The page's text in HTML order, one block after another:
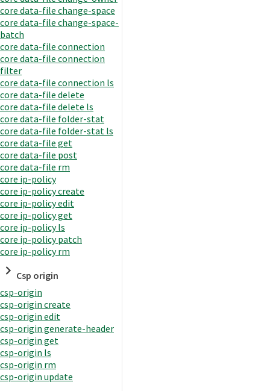
core data-file change-space
core data-file change-space-
batch
core data-file connection
core data-file connection
filter
core data-file connection ls
core data-file delete
core data-file delete ls
core data-file folder-stat
core data-file folder-stat ls
core data-file get
core data-file post
core data-file rm
core ip-policy
core ip-policy create
core ip-policy edit
core ip-policy get
core ip-policy ls
core ip-policy patch
core ip-policy rm
Csp origin
csp-origin
csp-origin create
csp-origin edit
csp-origin generate-header
csp-origin get
csp-origin ls
csp-origin rm
csp-origin update